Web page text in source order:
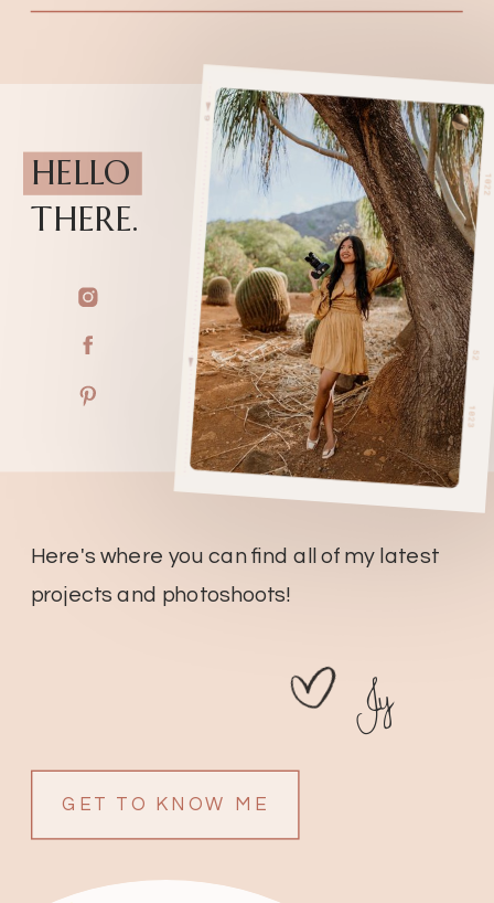
GET TO KNOW ME
Jy
Here's where you can find all of my latest
projects and photoshoots!
HELLO
THERE.